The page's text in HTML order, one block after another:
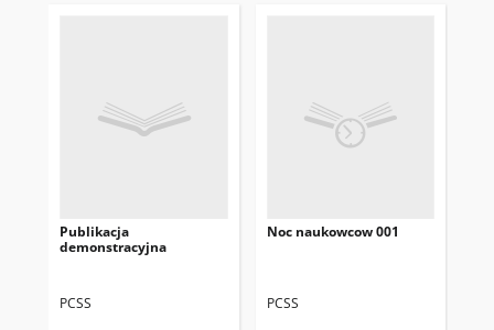
Publikacja
demonstracyjna
PCSS
Noc naukowcow 001
PCSS